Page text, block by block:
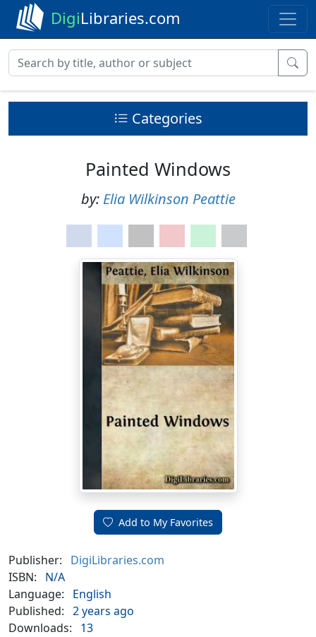
DigiLibraries.com
Categories
Painted Windows
by: Elia Wilkinson Peattie
Add to My Favorites
Publisher:
DigiLibraries.com
ISBN:
N/A
Language:
English
Published: 2 years ago
Downloads:
13